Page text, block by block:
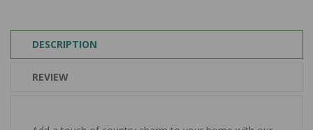
DESCRIPTION
REVIEW